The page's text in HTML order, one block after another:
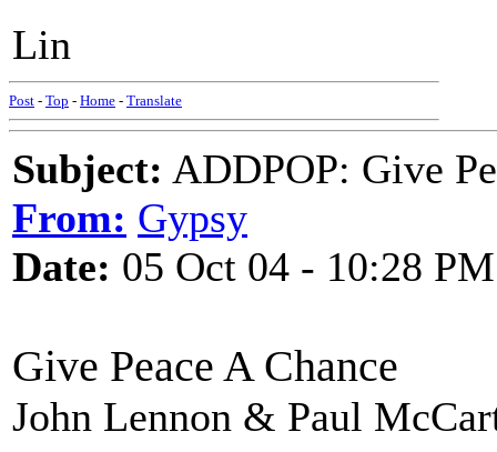
Lin
Post - Top - Home - Translate
Subject: ADDPOP: Give
From: Gypsy
Date: 05 Oct 04 - 10:28 PM
Give Peace A Chance
John Lennon & Paul